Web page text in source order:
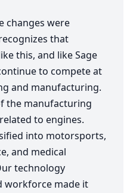
changes were
that
this, and like Sage
to compete at
and manufacturing.
the manufacturing
to engines.
into motorsports,
and medical
technology
workforce made it